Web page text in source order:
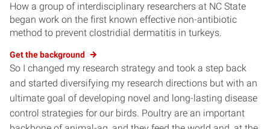
How a group of interdisciplinary researchers at NC State
began work on the first known effective non-antibiotic
method to prevent clostridial dermatitis in turkeys.
Get the background
So I changed my research strategy and took a step back
and started diversifying my research directions but with an
ultimate goal of developing novel and long-lasting disease
control strategies for our birds. Poultry are an important